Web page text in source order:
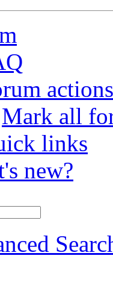
actions
Mark all
links
new?